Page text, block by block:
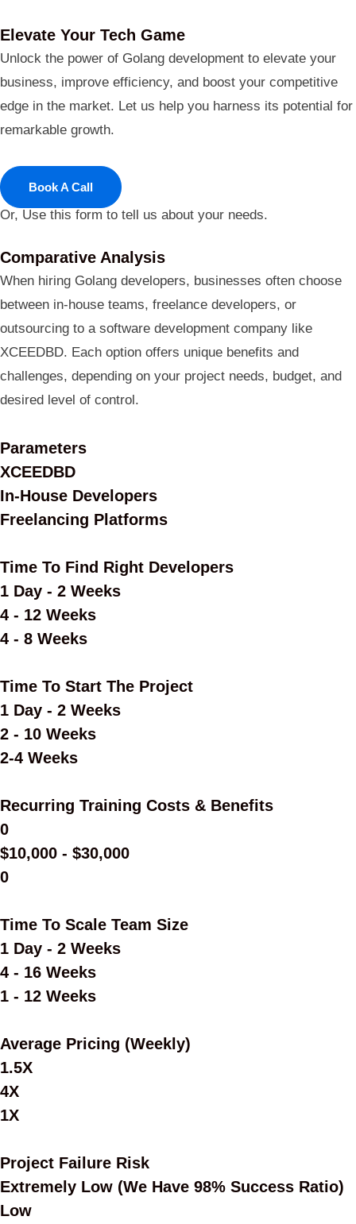
Elevate Your Tech Game
Unlock the power of Golang development to elevate your
business, improve efficiency, and boost your competitive
edge in the market. Let us help you harness its potential for
remarkable growth.
Book A Call
Or, Use this form to tell us about your needs.
Comparative Analysis
When hiring Golang developers, businesses often choose
between in-house teams, freelance developers, or
outsourcing to a software development company like
XCEEDBD. Each option offers unique benefits and
challenges, depending on your project needs, budget, and
desired level of control.
Parameters
XCEEDBD
In-House Developers
Freelancing Platforms
Time To Find Right Developers
1 Day - 2 Weeks
4 - 12 Weeks
4 - 8 Weeks
Time To Start The Project
1 Day - 2 Weeks
2 - 10 Weeks
2-4 Weeks
Recurring Training Costs & Benefits
0
$10,000 - $30,000
0
Time To Scale Team Size
1 Day - 2 Weeks
4 - 16 Weeks
1 - 12 Weeks
Average Pricing (Weekly)
1.5X
4X
1X
Project Failure Risk
Extremely Low (we Have 98% Success Ratio)
Low